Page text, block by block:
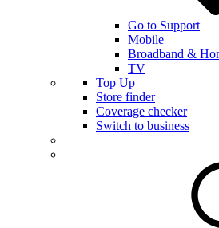
Go to Support
Mobile
Broadband &
TV
Top Up
Store finder
Coverage checker
Switch to business